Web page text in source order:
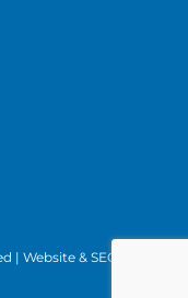
| Website & SEO by